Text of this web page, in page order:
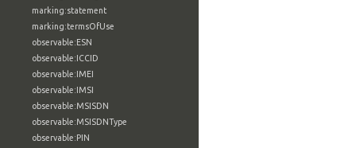
marking:statement
marking:termsOfUse
observable:ESN
observable:ICCID
observable:IMEI
observable:IMSI
observable:MSISDN
observable:MSISDNType
observable:PIN